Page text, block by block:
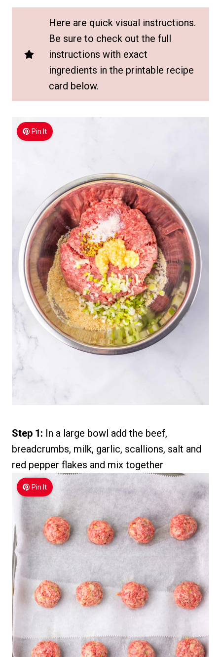
Here are quick visual instructions.
Be sure to check out the full
instructions with exact
ingredients in the printable recipe
card below.
Pin It
Step 1: In a large bowl add the beef,
breadcrumbs, milk, garlic, scallions, salt and
red pepper flakes and mix together
Pin It